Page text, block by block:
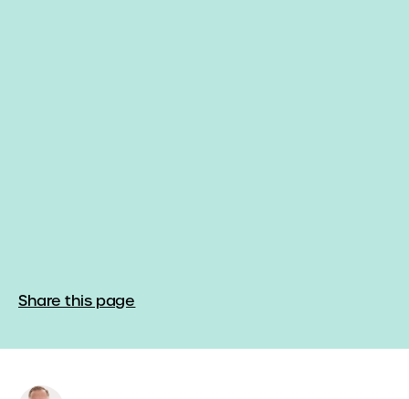
Share this page